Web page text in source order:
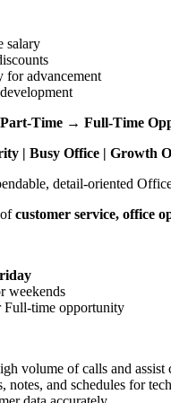
salary
for advancement
Time → Full-Time
| Busy Office | Growth
detail-oriented
customer service, office
weekends
Full-time opportunity
volume of calls and assist
notes, and schedules for